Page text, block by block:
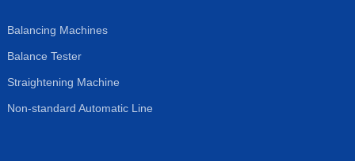
Balancing Machines
Balance Tester
Straightening Machine
Non-standard Automatic Line